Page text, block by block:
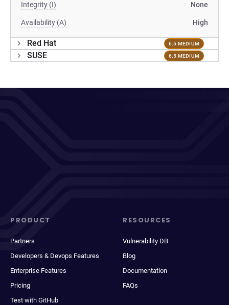
Integrity (I) None
Availability (A) High
Red Hat 6.5 MEDIUM
SUSE 6.5 MEDIUM
PRODUCT
Partners
Developers & Devops Features
Enterprise Features
Pricing
Test with GitHub
RESOURCES
Vulnerability DB
Blog
Documentation
FAQs